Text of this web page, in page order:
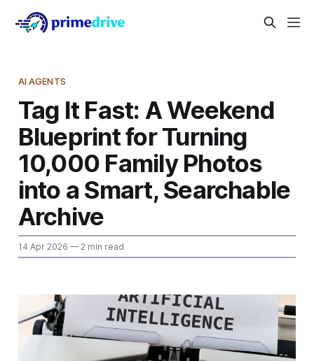
AI AGENTS
Tag It Fast: A Weekend
Blueprint for Turning
10,000 Family Photos
into a Smart, Searchable
Archive
14 Apr 2026 — 2 min read